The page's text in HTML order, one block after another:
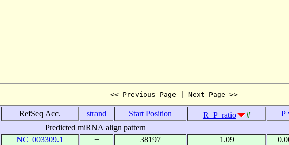
<< Previous Page | Next Page >>
RefSeq Acc. strand Start Position R_P_ratio #
P
Predicted miRNA align pattern
NC_003309.1 + 38197 1.09